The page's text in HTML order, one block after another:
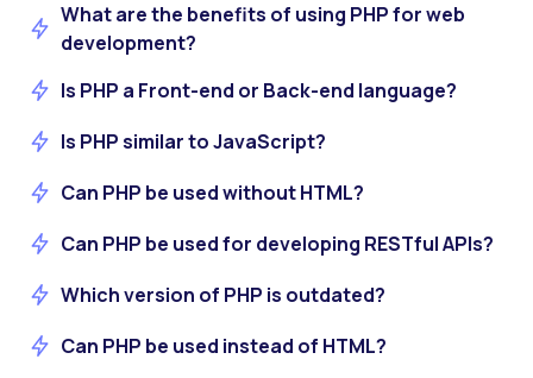
What are the benefits of using PHP for web
development?
Is PHP a Front-end or Back-end language?
Is PHP similar to JavaScript?
Can PHP be used without HTML?
Can PHP be used for developing RESTful APIs?
Which version of PHP is outdated?
Can PHP be used instead of HTML?